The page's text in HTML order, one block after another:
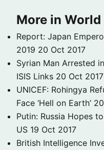
More in World
Report: Japan
2019 20 Oct 2017
Syrian Man Arrested
ISIS Links 20 Oct 2017
UNICEF: Rohingya
Face ‘Hell on Earth’
Putin: Russia Hopes
US 19 Oct 2017
British Intelligence